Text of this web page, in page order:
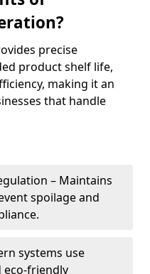
precise
product shelf life,
making it an
that handle
– Maintains
spoilage and
systems use
eco-friendly